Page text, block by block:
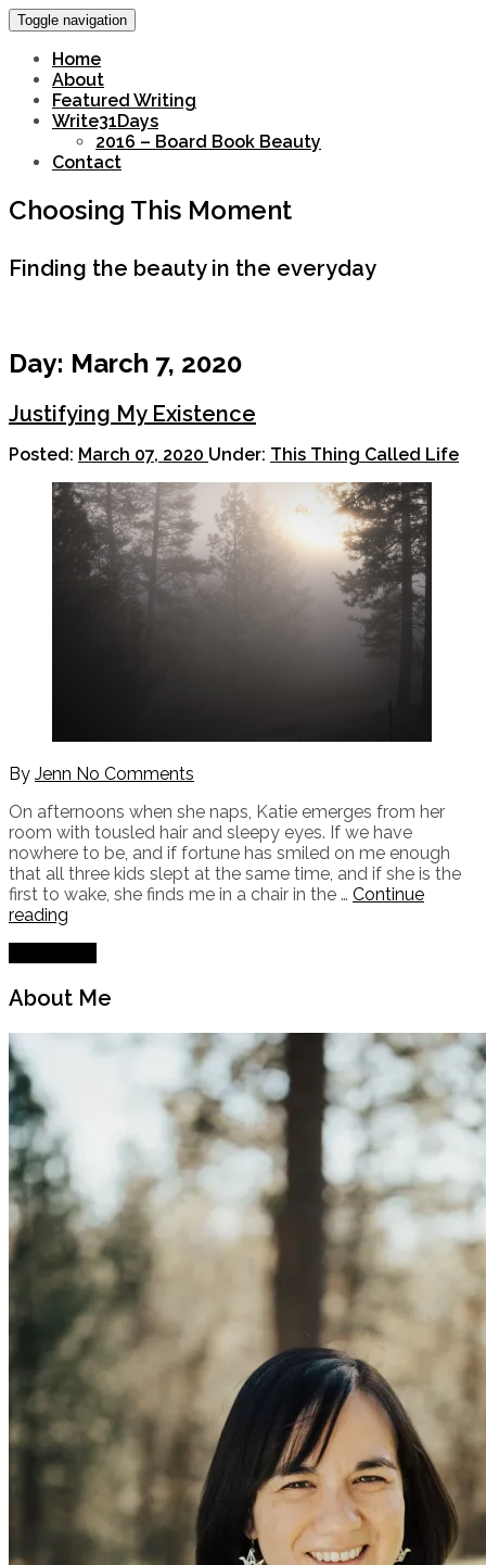
Toggle navigation
Home
About
Featured Writing
Write31Days
2016 – Board Book Beauty
Contact
Choosing This Moment
Finding the beauty in the everyday
Day: March 7, 2020
Justifying My Existence
Posted: March 07, 2020 Under: This Thing Called Life
By Jenn No Comments
On afternoons when she naps, Katie emerges from her
room with tousled hair and sleepy eyes. If we have
nowhere to be, and if fortune has smiled on me enough
that all three kids slept at the same time, and if she is the
first to wake, she finds me in a chair in the … Continue
reading
About Me